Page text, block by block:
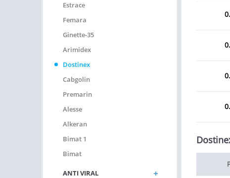
Estrace
Femara
Ginette-35
Arimidex
Dostinex
Cabgolin
Premarin
Alesse
Alkeran
Bimat 1
Bimat
ANTI VIRAL